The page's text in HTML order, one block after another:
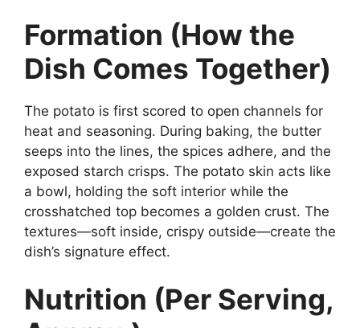
Formation (How the
Dish Comes Together)
The potato is first scored to open channels for
heat and seasoning. During baking, the butter
seeps into the lines, the spices adhere, and the
exposed starch crisps. The potato skin acts like
a bowl, holding the soft interior while the
crosshatched top becomes a golden crust. The
textures—soft inside, crispy outside—create the
dish’s signature effect.
Nutrition (Per Serving,